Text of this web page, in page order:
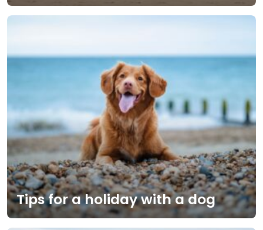
Tips for a holiday with a dog